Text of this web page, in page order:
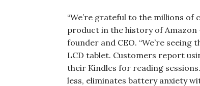
“We’re grateful to the millions of
product in the history of Amazon
founder and CEO. “We’re
LCD tablet. Customers report
their Kindles for reading
less, eliminates battery anxiety